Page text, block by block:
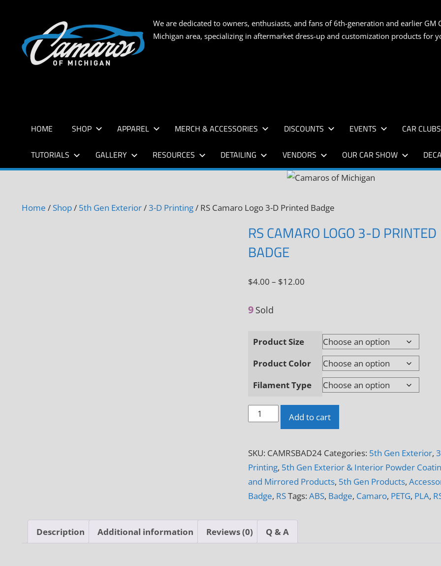
content
CAMAROS
We are dedicated to owners, enthusiasts, and fans of 6th-generation and earlier
Michigan area, specializing in aftermarket dress-up and customization products for
HOME SHOP APPAREL MERCH & ACCESSORIES DISCOUNTS EVENTS CAR CLUBS
TUTORIALS GALLERY RESOURCES DETAILING VENDORS OUR CAR SHOW
Home / Shop/ 5th Gen Exterior/3-D Printing/ RS Camaro Logo 3-D Printed Badge
RS CAMARO LOGO 3-D PRINTED
BADGE
$4.00 – $12.00
$12.00
9 Sold
Product Size
Product Color
Filament Type
Camaro
3-
D
Printed
Badge
Add to cart
SKU: CAMRSBAD24 Categories: 5th Gen Exterior,
Printing, 5th Gen Exterior & Interior Powder
and Mirrored Products, 5th Gen Products,
Badge, RSTags:ABS, Badge, Camaro, PETG, PLA,
Description Additional information Reviews (0) Q & A